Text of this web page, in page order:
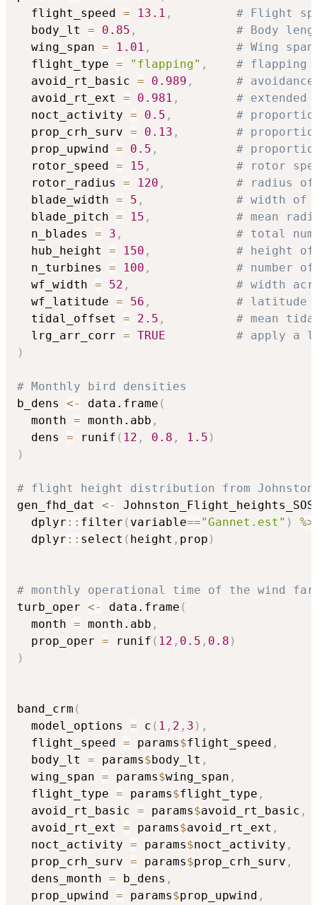
  flight_speed
= 13.1 ,
# Flight
  body_lt
= 0.85 ,
# Body
  wing_span
= 1.01 ,
# Wing
  flight_type
= "flapping" ,
#
  avoid_rt_basic
= 0.989 ,
#
  avoid_rt_ext
= 0.981 ,
#
  noct_activity
= 0.5 ,
#
  prop_crh_surv
= 0.13 ,
#
  prop_upwind
= 0.5 ,
#
  rotor_speed
= 15 ,
# rotor
  rotor_radius
= 120 ,
# radius
  blade_width
= 5 ,
# width of
  blade_pitch
= 15 ,
# mean
  n_blades
= 3 ,
# total
  hub_height
= 150 ,
# height of
  n_turbines
= 100 ,
# number
  wf_width
= 52 ,
# width
  wf_latitude
= 56 ,
# latitude
  tidal_offset
= 2.5 ,
# mean
  lrg_arr_corr
= TRUE
# apply a
)
# Monthly bird densities
b_dens <- data.frame (
  month
= month.abb ,
  dens
= runif ( 12 , 0.8 , 1.5 )
)
# flight height distribution from
gen_fhd_dat <-
  dplyr
:: filter ( variable=="Gannet.est" )
  dplyr
:: select ( height , prop )
# monthly operational time of the wind
turb_oper <- data.frame (
  month
= month.abb ,
  prop_oper
= runif ( 12 , 0.5 , 0.8 )
)
band_crm (
  model_options
= c ( 1 , 2 , 3 ) ,
  flight_speed
= params$flight_speed ,
  body_lt
= params$ body_lt ,
  wing_span
= params$wing_span ,
  flight_type
= params$flight_type ,
  avoid_rt_basic
= params$avoid_rt_basic ,
  avoid_rt_ext
= params$avoid_rt_ext ,
  noct_activity
= params$noct_activity ,
  prop_crh_surv
= params$prop_crh_surv ,
  dens_month
= b_dens ,
  prop_upwind
= params$prop_upwind ,